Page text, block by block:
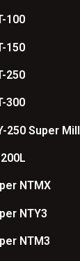
100
150
250
300
250 Super Mill
NTMX
NTY3
NTM3